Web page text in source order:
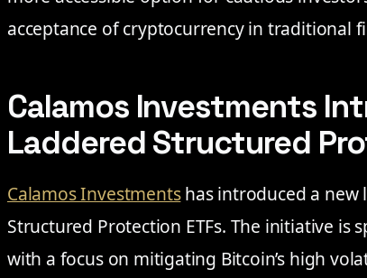
acceptance of cryptocurrency in traditional
Calamos Investments
Laddered Structured
Calamos Investmentshas introduced a new
Structured Protection ETFs. The initiative is
with a focus on mitigating Bitcoin’s high